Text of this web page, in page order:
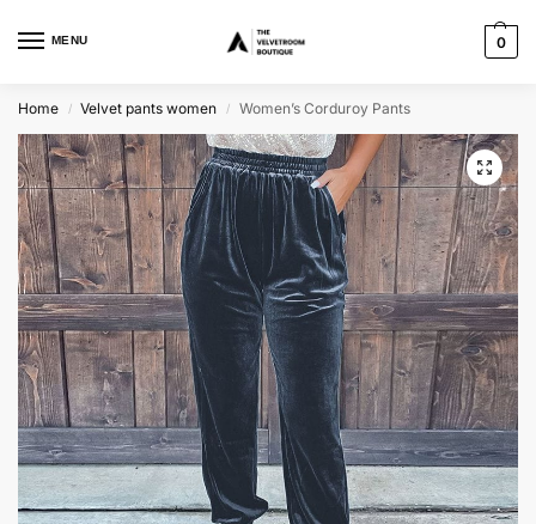
MENU 0
Home / Velvet pants women / Women’s Corduroy Pants